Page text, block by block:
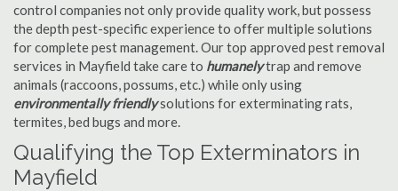
control companies not only provide quality work, but possess
the depth pest-specific experience to offer multiple solutions
for complete pest management. Our top approved pest removal
services in Mayfield take care to humanelytrap and remove
animals (raccoons, possums, etc.) while only using
environmentally friendlysolutions for exterminating rats,
termites, bed bugs and more.
Qualifying the Top Exterminators in
Mayfield